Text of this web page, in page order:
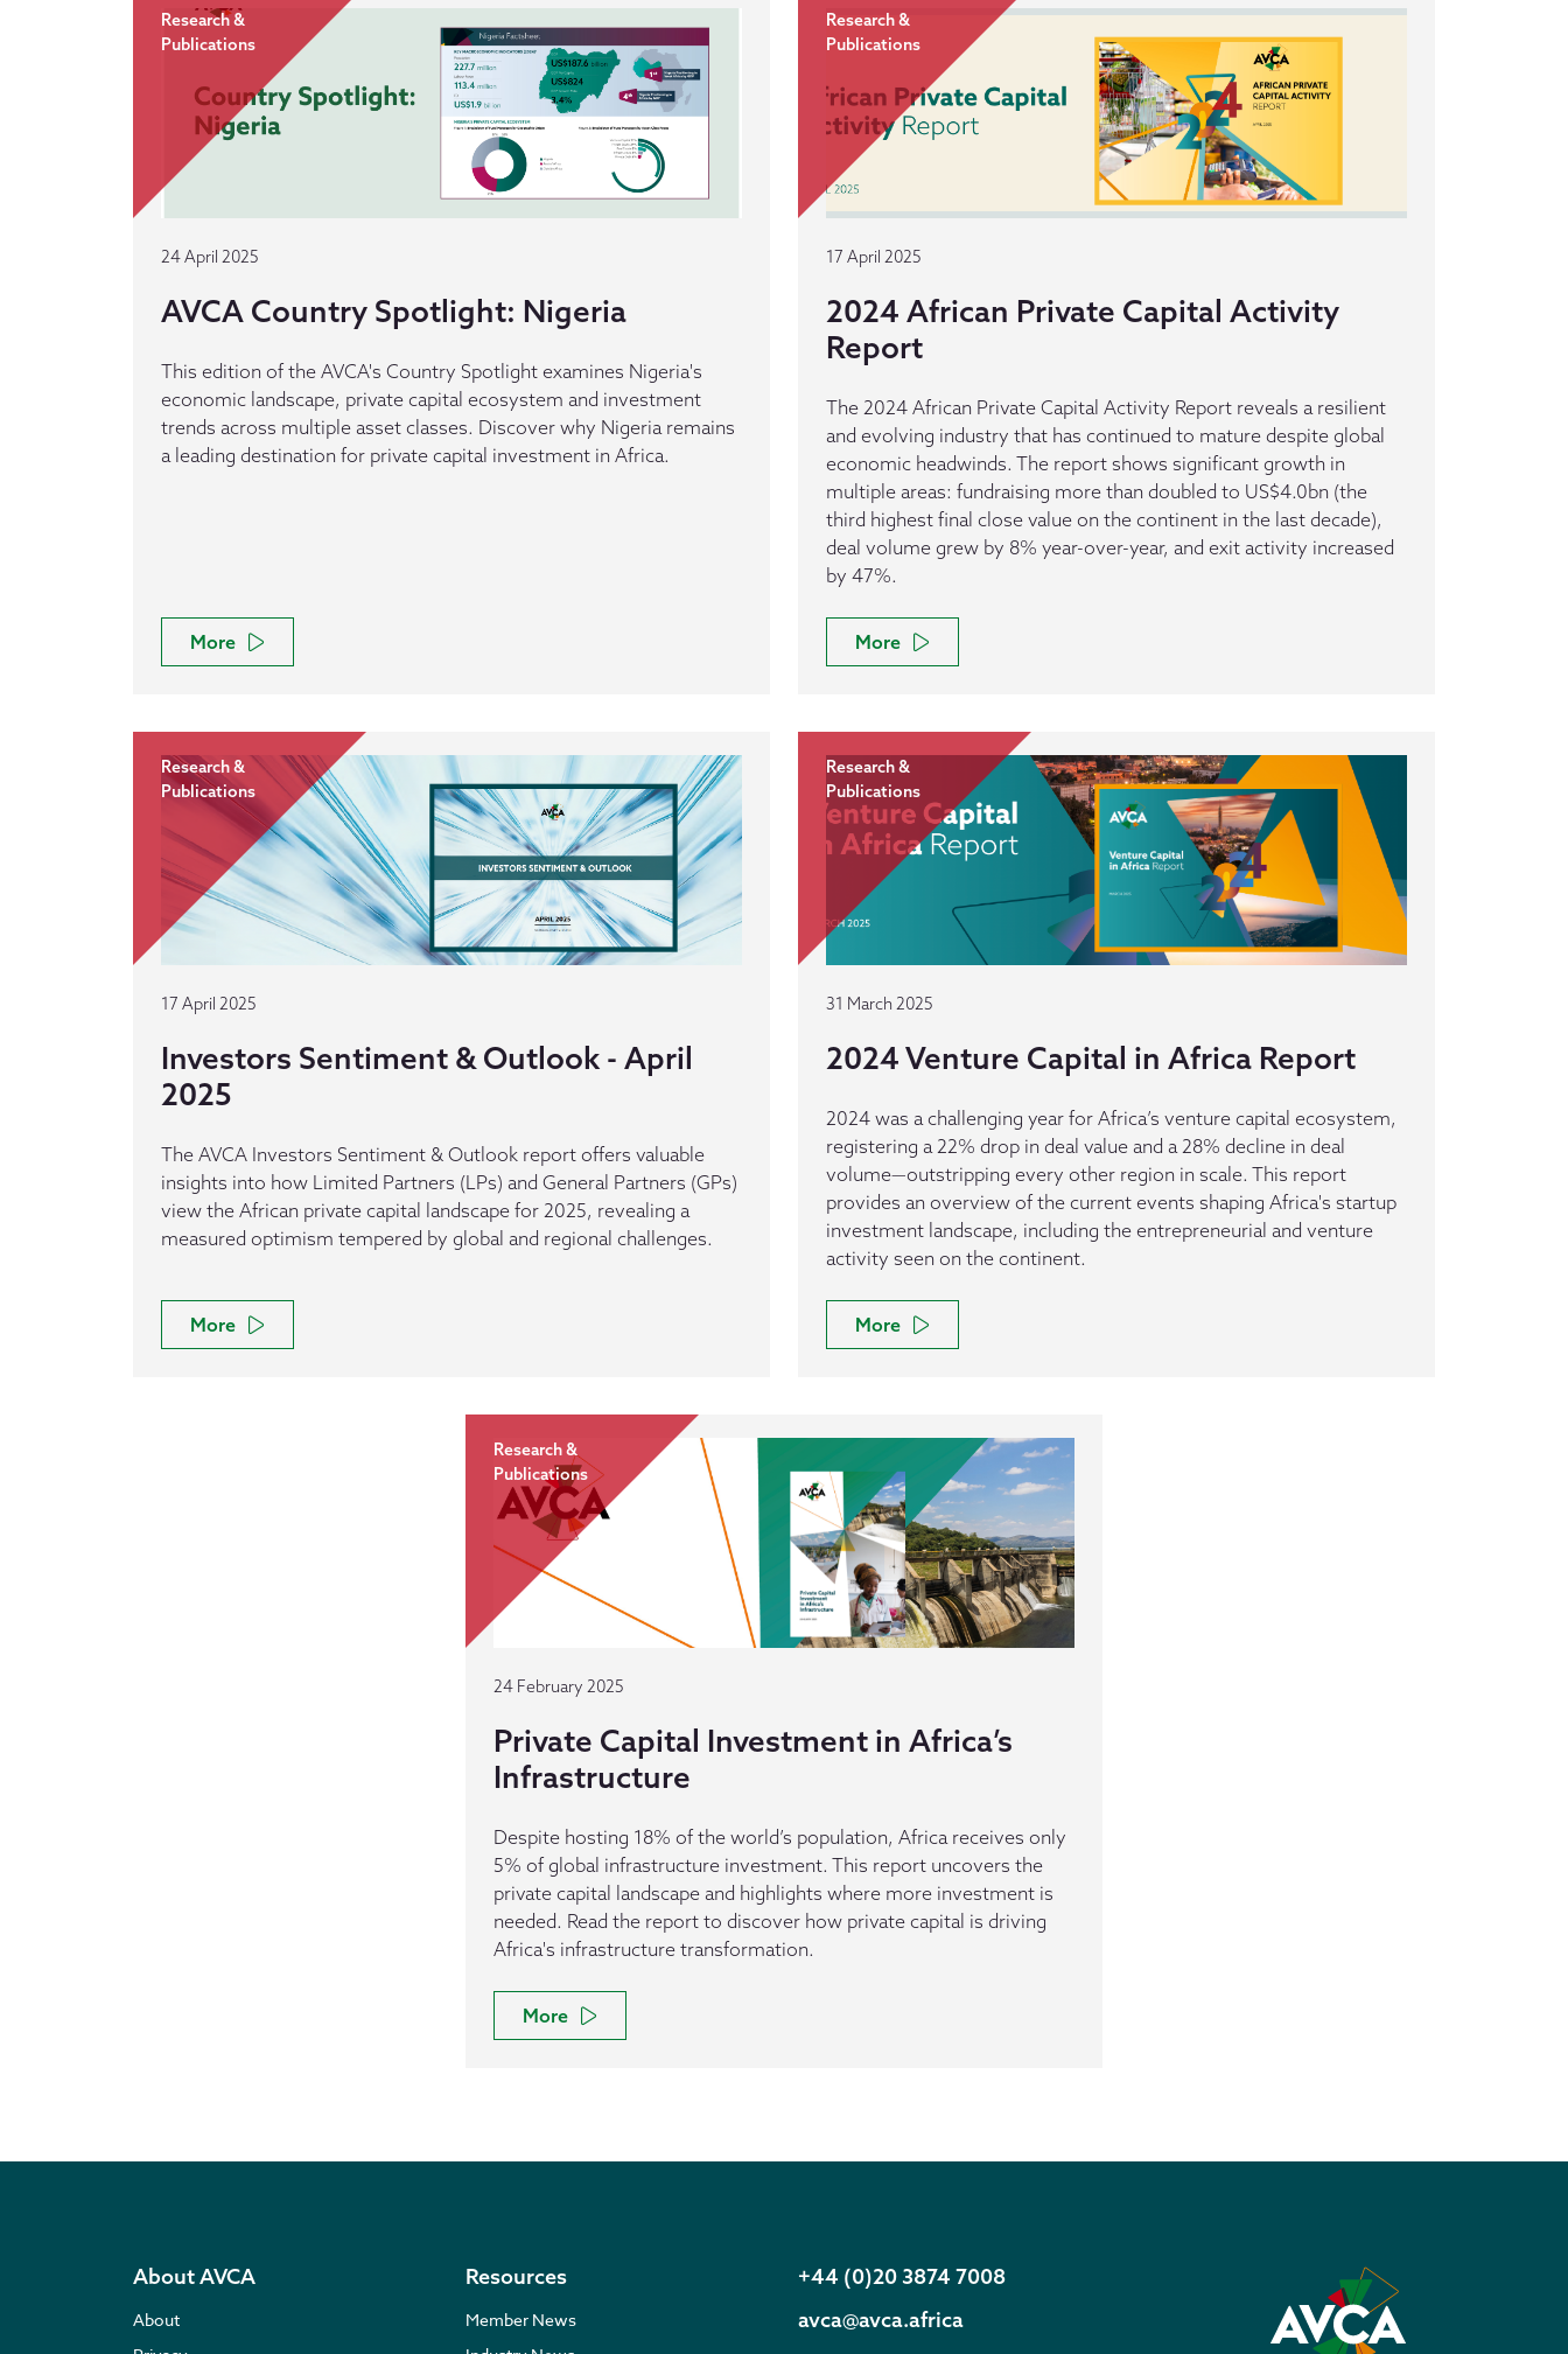
Research &
Publications
24 April 2025
AVCA Country Spotlight: Nigeria
This edition of the AVCA's Country Spotlight examines Nigeria's
economic landscape, private capital ecosystem and investment
trends across multiple asset classes. Discover why Nigeria remains
a leading destination for private capital investment in Africa.
More
Research &
Publications
17 April 2025
2024 African Private Capital Activity
Report
The 2024 African Private Capital Activity Report reveals a resilient
and evolving industry that has continued to mature despite global
economic headwinds. The report shows significant growth in
multiple areas: fundraising more than doubled to US$4.0bn (the
third highest final close value on the continent in the last decade),
deal volume grew by 8% year-over-year, and exit activity increased
by 47%.
More
Research &
Publications
17 April 2025
Investors Sentiment & Outlook - April
2025
The AVCA Investors Sentiment & Outlook report offers valuable
insights into how Limited Partners (LPs) and General Partners (GPs)
view the African private capital landscape for 2025, revealing a
measured optimism tempered by global and regional challenges.
More
Research &
Publications
31 March 2025
2024 Venture Capital in Africa Report
2024 was a challenging year for Africa’s venture capital ecosystem,
registering a 22% drop in deal value and a 28% decline in deal
volume—outstripping every other region in scale. This report
provides an overview of the current events shaping Africa's startup
investment landscape, including the entrepreneurial and venture
activity seen on the continent.
More
Research &
Publications
24 February 2025
Private Capital Investment in Africa’s
Infrastructure
Despite hosting 18% of the world’s population, Africa receives only
5% of global infrastructure investment. This report uncovers the
private capital landscape and highlights where more investment is
needed. Read the report to discover how private capital is driving
Africa's infrastructure transformation.
More
About AVCA
About
Resources
Member News
+44 (0)20 3874 7008
avca@avca.africa